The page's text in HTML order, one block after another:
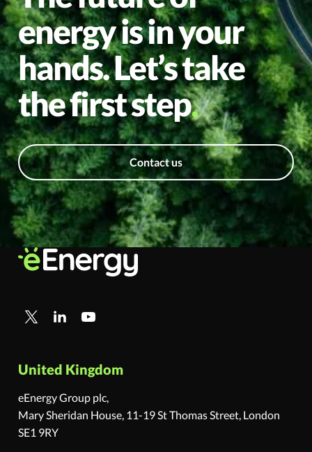
energy is in your
hands. Let’s take
the first step
Contact us
United Kingdom
eEnergy Group plc,
Mary Sheridan House, 11-19 St Thomas Street, London
SE1 9RY